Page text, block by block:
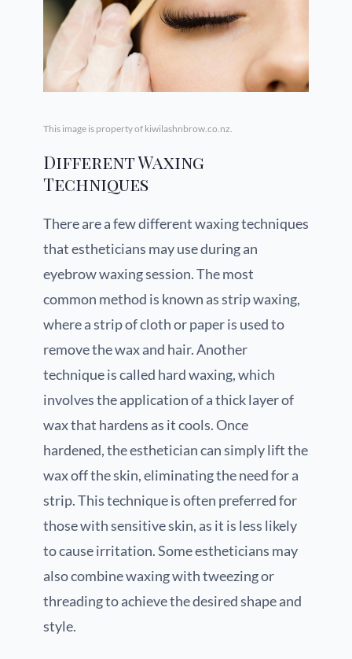
This image is property of kiwilashnbrow.co.nz.
Different Waxing
Techniques
There are a few different waxing techniques
that estheticians may use during an
eyebrow waxing session. The most
common method is known as strip waxing,
where a strip of cloth or paper is used to
remove the wax and hair. Another
technique is called hard waxing, which
involves the application of a thick layer of
wax that hardens as it cools. Once
hardened, the esthetician can simply lift the
wax off the skin, eliminating the need for a
strip. This technique is often preferred for
those with sensitive skin, as it is less likely
to cause irritation. Some estheticians may
also combine waxing with tweezing or
threading to achieve the desired shape and
style.